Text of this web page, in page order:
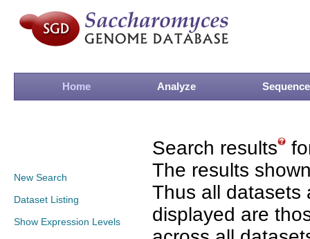
Home Analyze Sequence
New Search
Dataset Listing
Show Expression Levels
Search results
The results
Thus all datasets
displayed are